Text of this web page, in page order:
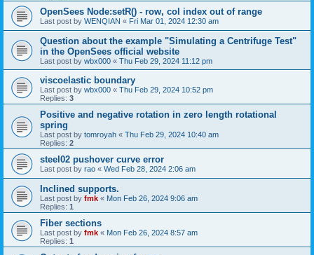
OpenSees Node:setR() - row, col index out of range
Last post by WENQIAN « Fri Mar 01, 2024 12:30 am
Question about the example "Simulating a Centrifuge Test"
in the OpenSees official website
Last post by wbx000 « Thu Feb 29, 2024 11:12 pm
viscoelastic boundary
Last post by wbx000 « Thu Feb 29, 2024 10:52 pm
Replies: 3
Positive and negative rotation in zero length rotational
spring
Last post by tomroyah « Thu Feb 29, 2024 10:40 am
Replies: 2
steel02 pushover curve error
Last post by rao « Wed Feb 28, 2024 2:06 am
Inclined supports.
Last post by fmk « Mon Feb 26, 2024 9:06 am
Replies: 1
Fiber sections
Last post by fmk « Mon Feb 26, 2024 8:57 am
Replies: 1